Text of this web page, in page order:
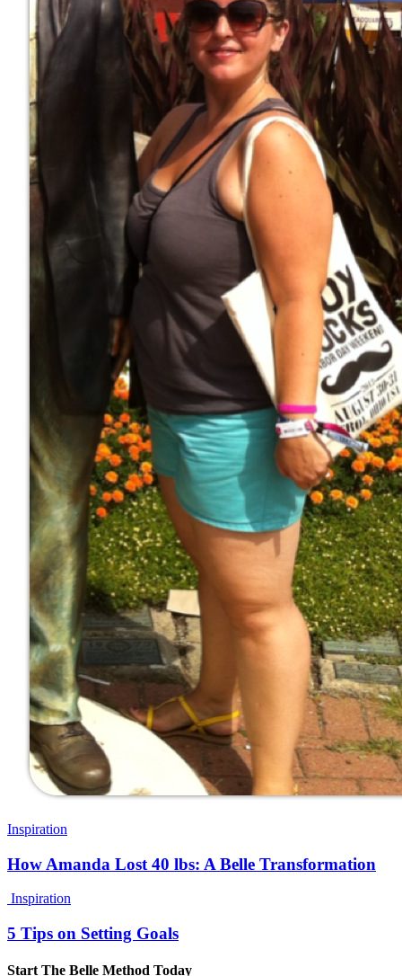
Inspiration
How Amanda Lost 40 lbs: A Belle Transformation
Inspiration
5 Tips on Setting Goals
Start The Belle Method Today